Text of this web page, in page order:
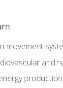
movement
and